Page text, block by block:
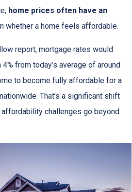
home prices often have an
whether a home feels affordable.
report, mortgage rates would
from today’s average of around
to become fully affordable for a
That’s a significant shift
challenges go beyond